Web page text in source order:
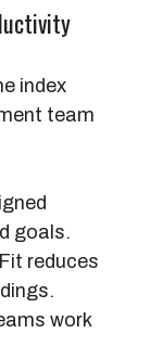
index
team
goals.
Fit reduces
work